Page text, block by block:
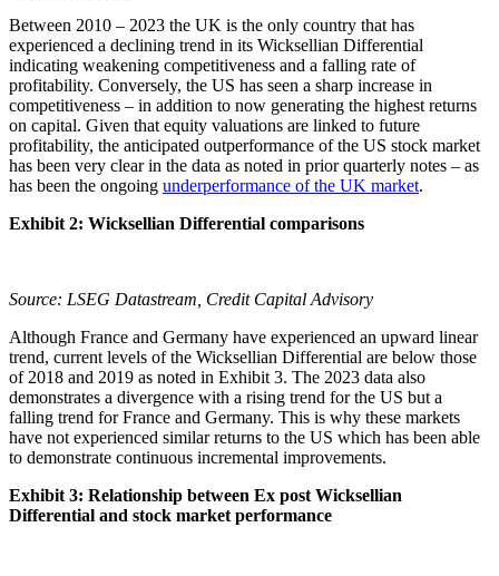
Between 2010 – 2023 the UK is the only country that has
experienced a declining trend in its Wicksellian Differential
indicating weakening competitiveness and a falling rate of
profitability. Conversely, the US has seen a sharp increase in
competitiveness – in addition to now generating the highest returns
on capital. Given that equity valuations are linked to future
profitability, the anticipated outperformance of the US stock market
has been very clear in the data as noted in prior quarterly notes – as
has been the ongoing underperformance of the UK market.
Exhibit 2: Wicksellian Differential comparisons
Source: LSEG Datastream, Credit Capital Advisory
Although France and Germany have experienced an upward linear
trend, current levels of the Wicksellian Differential are below those
of 2018 and 2019 as noted in Exhibit 3. The 2023 data also
demonstrates a divergence with a rising trend for the US but a
falling trend for France and Germany. This is why these markets
have not experienced similar returns to the US which has been able
to demonstrate continuous incremental improvements.
Exhibit 3: Relationship between Ex post Wicksellian
Differential and stock market performance